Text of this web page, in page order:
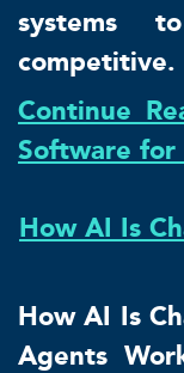
systems
competitive.
Continue
Software
How AI Is
How AI Is
Agents